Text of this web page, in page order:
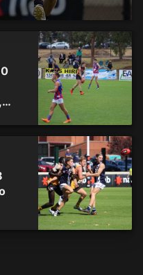
PAST